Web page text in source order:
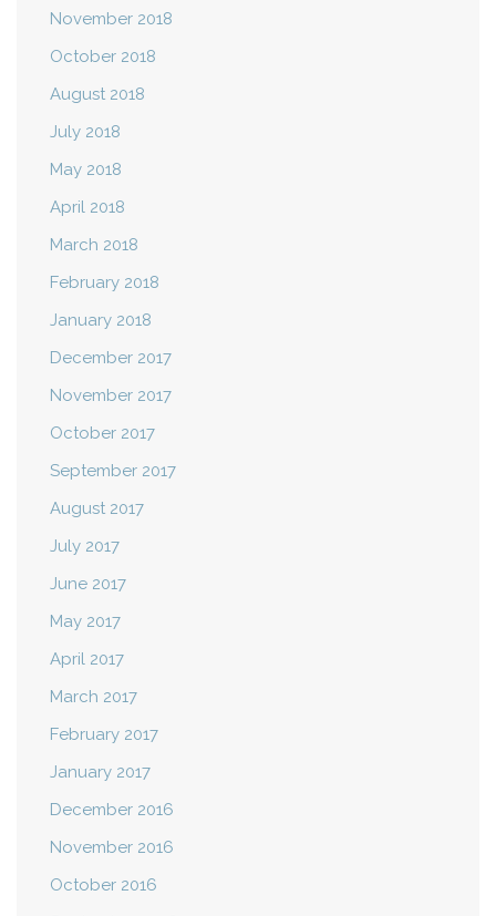
November 2018
October 2018
August 2018
July 2018
May 2018
April 2018
March 2018
February 2018
January 2018
December 2017
November 2017
October 2017
September 2017
August 2017
July 2017
June 2017
May 2017
April 2017
March 2017
February 2017
January 2017
December 2016
November 2016
October 2016